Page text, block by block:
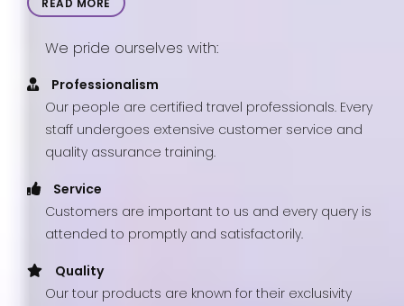
READ MORE
We pride ourselves with:
Professionalism
Our people are certified travel professionals. Every
staff undergoes extensive customer service and
quality assurance training.
Service
Customers are important to us and every query is
attended to promptly and satisfactorily.
Quality
Our tour products are known for their exclusivity